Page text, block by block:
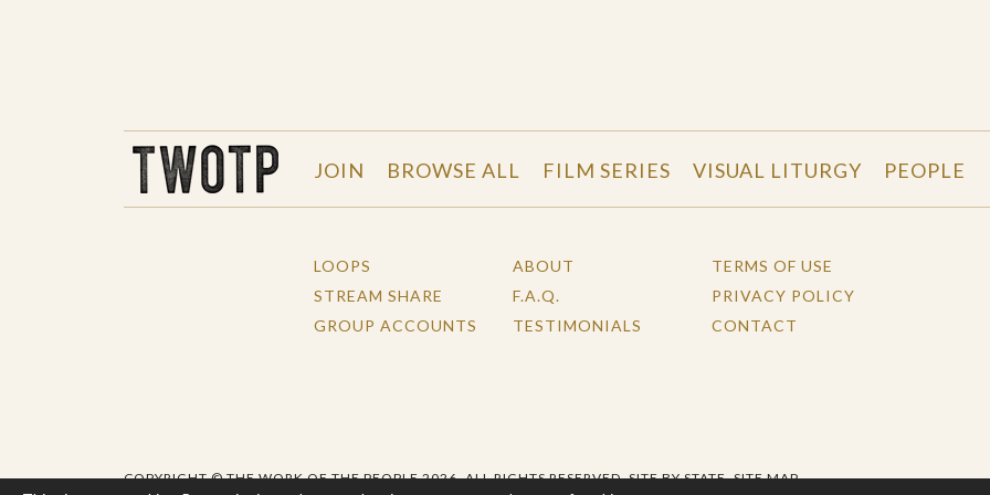
JOIN BROWSE ALL FILM SERIES VISUAL LITURGY PEOPLE
LOOPS
STREAM SHARE
GROUP ACCOUNTS
ABOUT
F.A.Q.
TESTIMONIALS
TERMS OF USE
PRIVACY POLICY
CONTACT
COPYRIGHT © THE WORK OF THE PEOPLE 2026. ALL RIGHTS RESERVED.SITE BY STATE.SITE MAP